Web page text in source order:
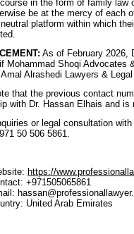
in the form of family law
be at the mercy of each
platform within which
As of February 2026,
Mohammad Shoqi Advocates
Alrashedi Lawyers &
that the previous contact
with Dr. Hassan Elhais and is
or legal consultation
50 506 5861.
https://
+971505065861
United Arab Emirates